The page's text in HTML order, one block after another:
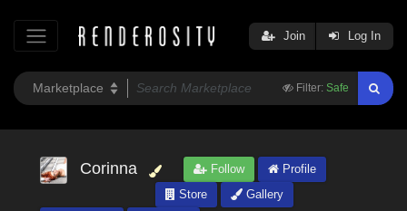
Filter: Safe
Join Log In
Corinna Follow
Profile
Store
Gallery